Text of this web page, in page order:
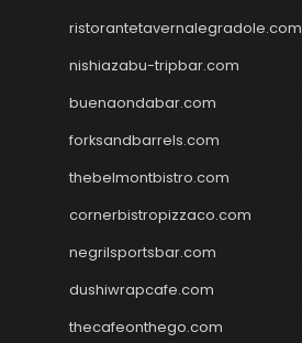
ristorantetavernalegradole.com
nishiazabu-tripbar.com
buenaondabar.com
forksandbarrels.com
thebelmontbistro.com
cornerbistropizzaco.com
negrilsportsbar.com
dushiwrapcafe.com
thecafeonthego.com